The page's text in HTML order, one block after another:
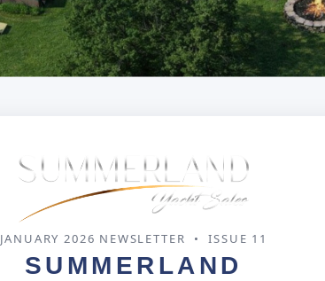
JANUARY 2026 NEWSLETTER • ISSUE 11
SUMMERLAND